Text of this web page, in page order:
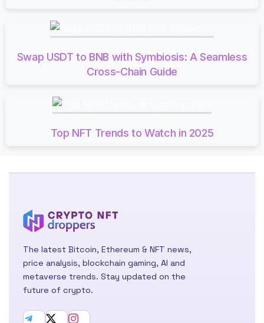
Swap USDT to BNB with Symbiosis: A Seamless
Cross-Chain Guide
Top NFT Trends to Watch in 2025
The latest Bitcoin, Ethereum & NFT news,
price analysis, blockchain gaming, AI and
metaverse trends. Stay updated on the
future of crypto.